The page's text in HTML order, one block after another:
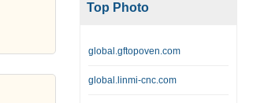
Top Photo
global.gftopoven.com
global.linmi-cnc.com